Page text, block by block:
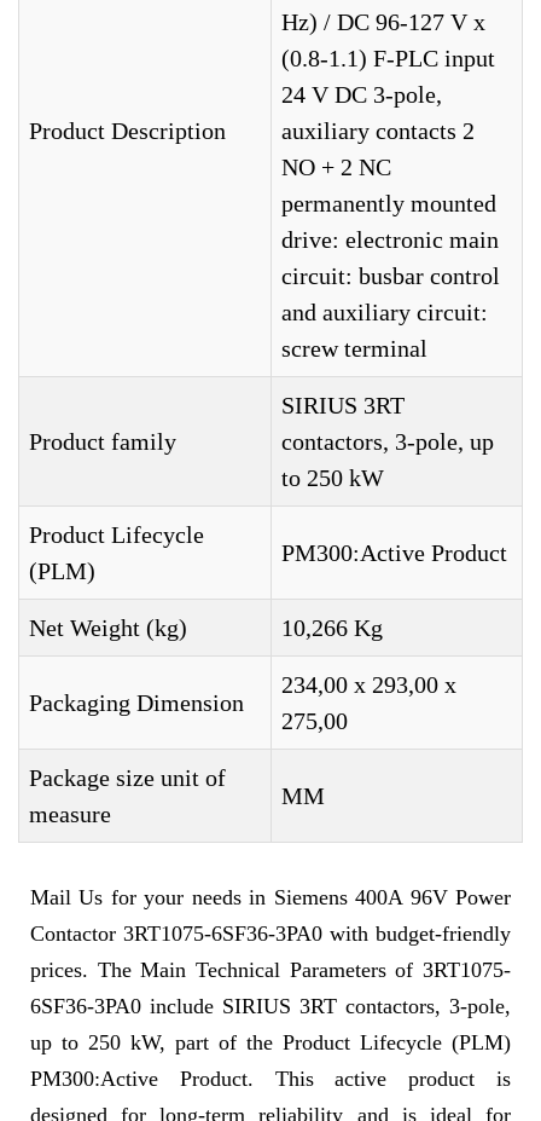
Product Description
Hz) / DC 96-127 V x
(0.8-1.1) F-PLC input
24 V DC 3-pole,
auxiliary contacts 2
NO + 2 NC
permanently mounted
drive: electronic main
circuit: busbar control
and auxiliary circuit:
screw terminal
Product family
SIRIUS 3RT
contactors, 3-pole, up
to 250 kW
Product Lifecycle
(PLM)
PM300:Active Product
Net Weight (kg) 10,266 Kg
Packaging Dimension
234,00 x 293,00 x
275,00
Package size unit of
measure
MM
Mail Us for your needs in Siemens 400A 96V Power
Contactor 3RT1075-6SF36-3PA0 with budget-friendly
prices. The Main Technical Parameters of 3RT1075-
6SF36-3PA0 include SIRIUS 3RT contactors, 3-pole,
up to 250 kW, part of the Product Lifecycle (PLM)
PM300:Active Product. This active product is
designed for long-term reliability and is ideal for